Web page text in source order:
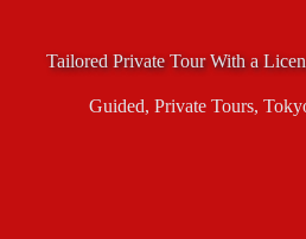
Tailored Private Tour With a
Guided, Private Tours,